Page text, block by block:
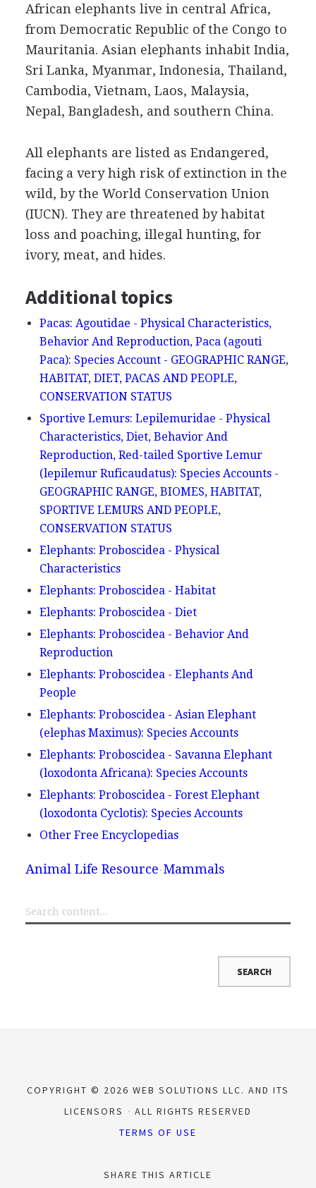
African elephants live in central Africa,
from Democratic Republic of the Congo to
Mauritania. Asian elephants inhabit India,
Sri Lanka, Myanmar, Indonesia, Thailand,
Cambodia, Vietnam, Laos, Malaysia,
Nepal, Bangladesh, and southern China.
All elephants are listed as Endangered,
facing a very high risk of extinction in the
wild, by the World Conservation Union
(IUCN). They are threatened by habitat
loss and poaching, illegal hunting, for
ivory, meat, and hides.
Additional topics
Pacas: Agoutidae - Physical Characteristics,
Behavior And Reproduction, Paca (agouti
Paca): Species Account - GEOGRAPHIC RANGE,
HABITAT, DIET, PACAS AND PEOPLE,
CONSERVATION STATUS
Sportive Lemurs: Lepilemuridae - Physical
Characteristics, Diet, Behavior And
Reproduction, Red-tailed Sportive Lemur
(lepilemur Ruficaudatus): Species Accounts -
GEOGRAPHIC RANGE, BIOMES, HABITAT,
SPORTIVE LEMURS AND PEOPLE,
CONSERVATION STATUS
Elephants: Proboscidea - Physical
Characteristics
Elephants: Proboscidea - Habitat
Elephants: Proboscidea - Diet
Elephants: Proboscidea - Behavior And
Reproduction
Elephants: Proboscidea - Elephants And
People
Elephants: Proboscidea - Asian Elephant
(elephas Maximus): Species Accounts
Elephants: Proboscidea - Savanna Elephant
(loxodonta Africana): Species Accounts
Elephants: Proboscidea - Forest Elephant
(loxodonta Cyclotis): Species Accounts
Other Free Encyclopedias
Animal Life Resource Mammals
COPYRIGHT © 2026 WEB SOLUTIONS LLC. AND ITS
LICENSORS
ALL RIGHTS RESERVED
TERMS OF USE
SHARE THIS ARTICLE